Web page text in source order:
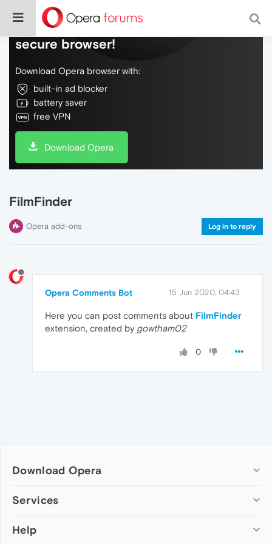
Do more on the web, with a fast and
secure browser!
Download Opera browser with:
built-in ad blocker
battery saver
free VPN
Download Opera
FilmFinder
Opera add-ons Log in to reply
Opera Comments Bot 15 Jun 2020, 04:43
Here you can post comments about FilmFinder
extension, created by gowtham02
0
Download Opera
Computer browsers
Opera for Mac
Services
Add-ons
Help